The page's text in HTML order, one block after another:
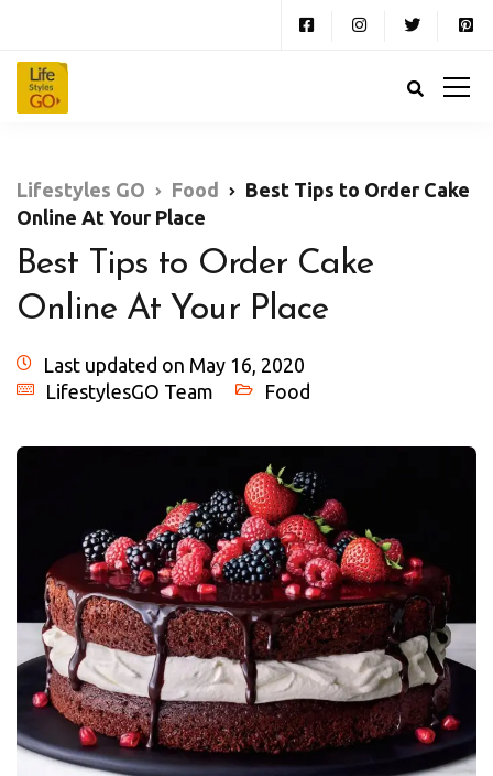
Lifestyles GO Food
Best Tips to Order Cake
Online At Your Place
Best Tips to Order Cake
Online At Your Place
Last updated on May 16, 2020
LifestylesGO Team
Food